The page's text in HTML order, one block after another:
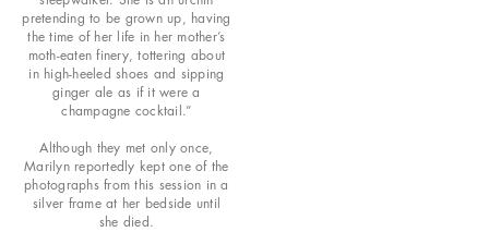
pretending to be grown up, having
the time of her life in her mother’s
moth-eaten finery, tottering about
in high-heeled shoes and sipping
ginger ale as if it were a
champagne cocktail.”
Although they met only once,
Marilyn reportedly kept one of the
photographs from this session in a
silver frame at her bedside until
she died.